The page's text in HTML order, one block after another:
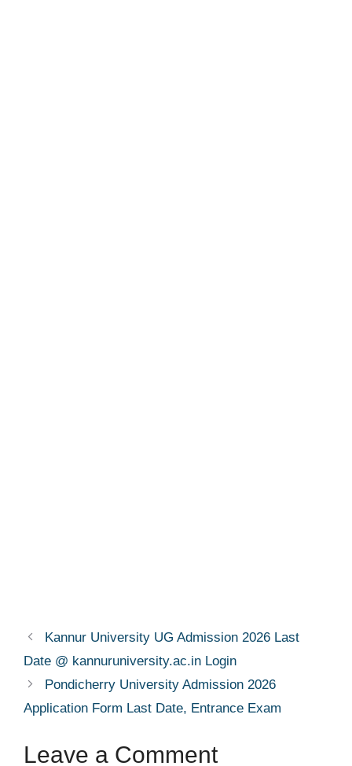
Kannur University UG Admission 2026 Last
Date @ kannuruniversity.ac.in Login
Pondicherry University Admission 2026
Application Form Last Date, Entrance Exam
Leave a Comment